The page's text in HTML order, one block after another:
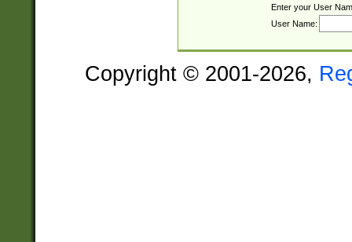
Enter your User
User Name:
Copyright © 2001-2026,